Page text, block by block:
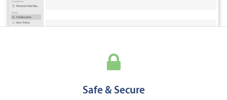
Safe & Secure